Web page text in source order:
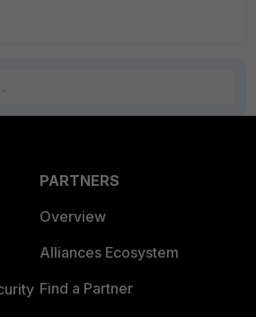
PARTNERS
Overview
Alliances Ecosystem
Find a Partner